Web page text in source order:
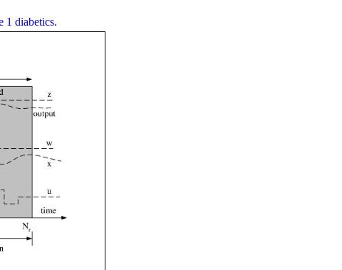
1 diabetics.